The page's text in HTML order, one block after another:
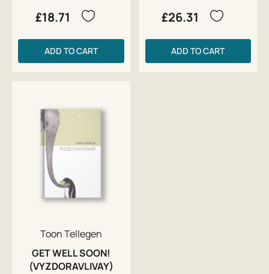
£18.71
ADD TO CART
£26.31
ADD TO CART
Toon Tellegen
GET WELL SOON!
(VYZDORAVLIVAY)